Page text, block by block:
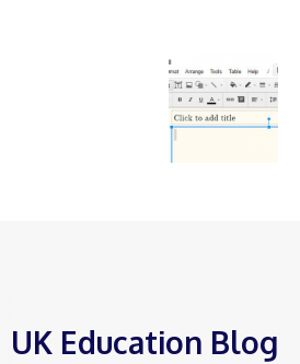
UK Education Blog